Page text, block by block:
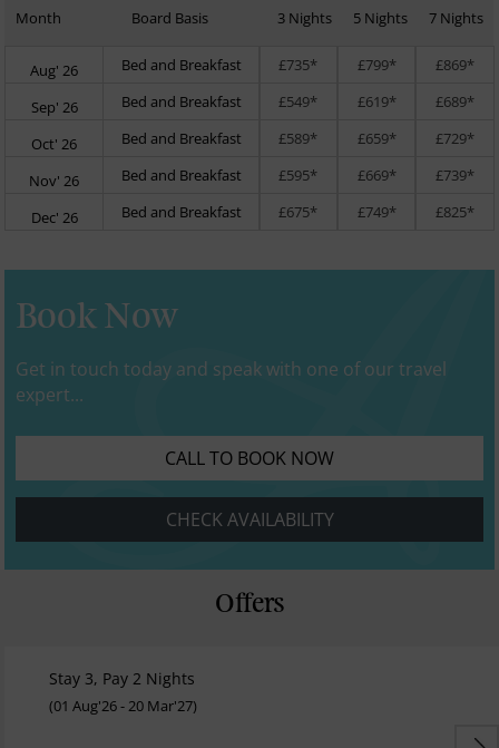
Month Board Basis 3 Nights 5 Nights 7 Nights
Aug' 26 Bed and Breakfast £735* £799* £869*
Sep' 26 Bed and Breakfast £549* £619* £689*
Oct' 26 Bed and Breakfast £589* £659* £729*
Nov' 26 Bed and Breakfast £595* £669* £739*
Dec' 26 Bed and Breakfast £675* £749* £825*
Book Now
Get in touch today and speak with one of our travel
expert...
CALL TO BOOK NOW
CHECK AVAILABILITY
Offers
Stay 3, Pay 2 Nights
(01 Aug'26 - 20 Mar'27)